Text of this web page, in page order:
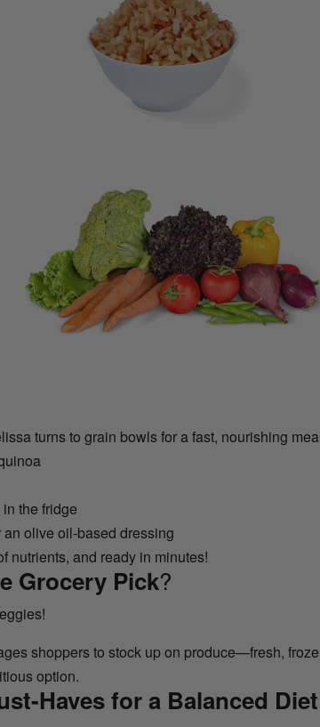
turns to grain bowls for a fast, nourishing
the fridge
olive oil-based dressing
nutrients, and ready in minutes!
Grocery Pick?
shoppers to stock up on produce—fresh,
option.
Haves for a Balanced Diet